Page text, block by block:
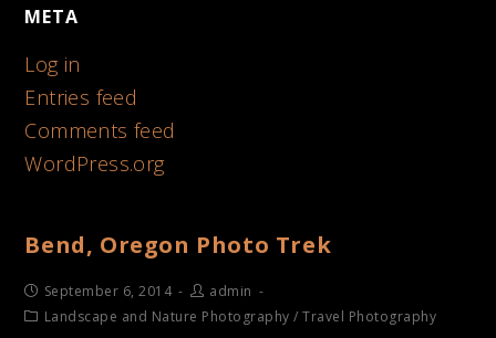
META
Log in
Entries feed
Comments feed
WordPress.org
Bend, Oregon Photo Trek
September 6, 2014
admin
Landscape and Nature Photography /Travel Photography